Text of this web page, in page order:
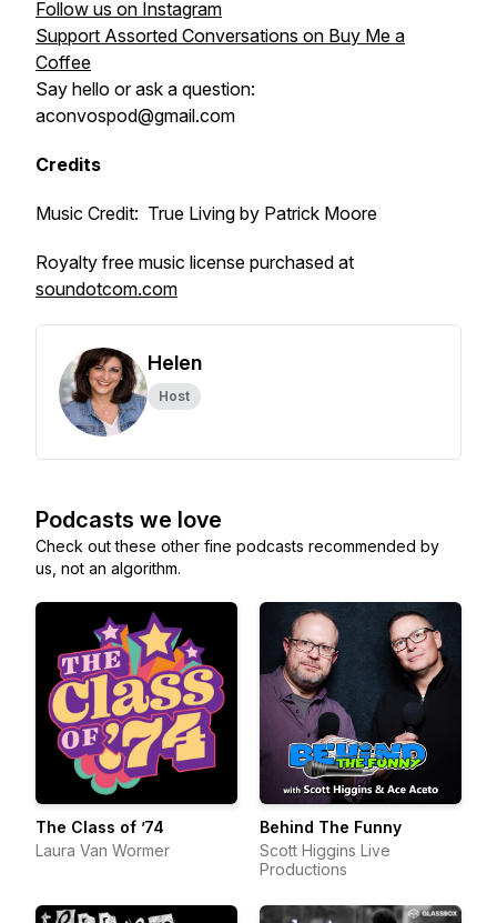
Follow us on Instagram
Support Assorted Conversations on Buy Me a
Coffee
Say hello or ask a question:
aconvospod@gmail.com
Credits
Music Credit: True Living by Patrick Moore
Royalty free music license purchased at
soundotcom.com
Helen
Host
Podcasts we love
Check out these other fine podcasts recommended by
us, not an algorithm.
The Class of ’74
Laura Van Wormer
Behind The Funny
Scott Higgins Live
Productions